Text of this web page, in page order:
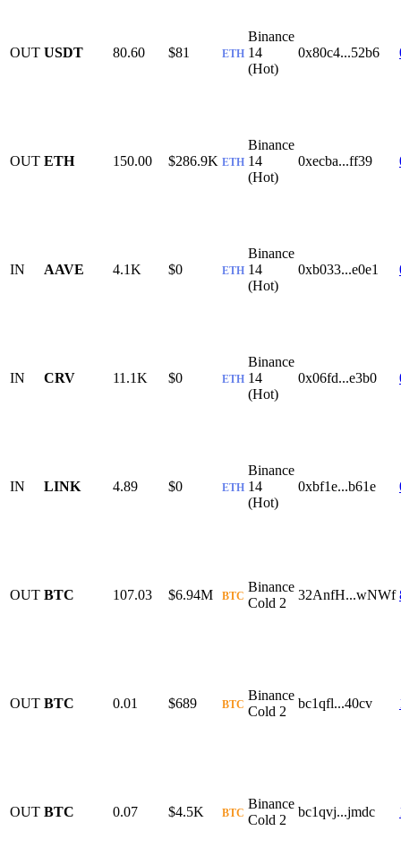
OUT USDT 80.60 $81 ETH
Binance
14
(Hot)
0x80c4...52b6
OUT ETH 150.00 $286.9K ETH
Binance
14
(Hot)
0xecba...ff39
IN AAVE 4.1K $0 ETH
Binance
14
(Hot)
0xb033...e0e1
IN CRV 11.1K $0 ETH
Binance
14
(Hot)
0x06fd...e3b0
IN LINK 4.89 $0 ETH
Binance
14
(Hot)
0xbf1e...b61e
OUT BTC 107.03 $6.94M BTC
Binance
Cold 2
32AnfH...wNWf
OUT BTC 0.01 $689 BTC
Binance
Cold 2
bc1qfl...40cv
OUT BTC 0.07 $4.5K BTC
Binance
Cold 2
bc1qvj...jmdc